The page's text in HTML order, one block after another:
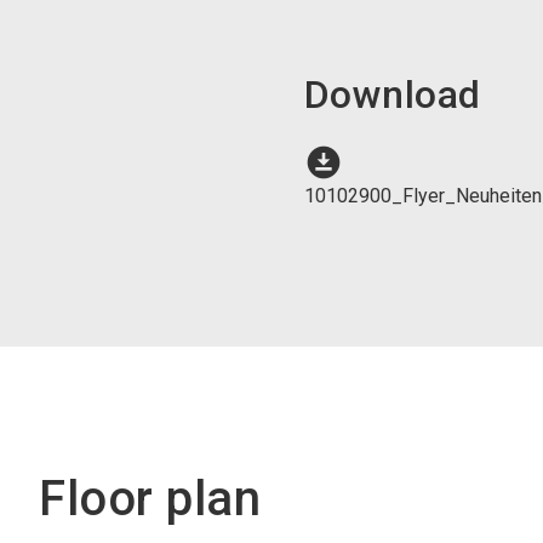
Download
download_for_offline
Floor plan